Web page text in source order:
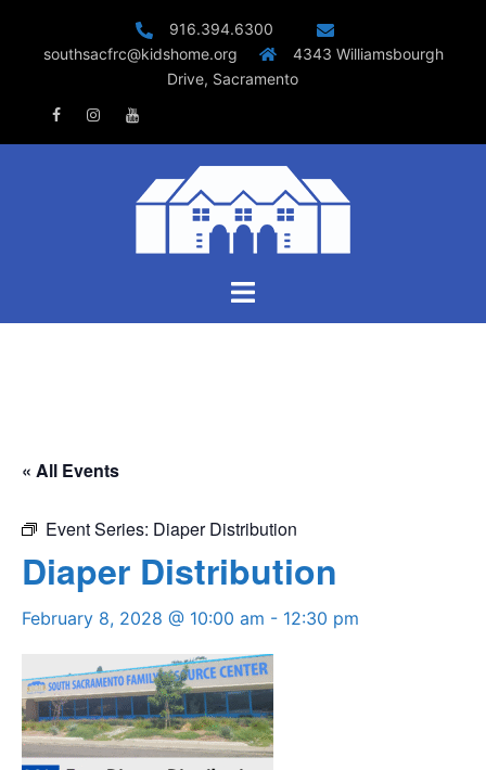
916.394.6300
southsacfrc@kidshome.org
4343 Williamsbourgh
Drive, Sacramento
FacebookInstagramYoutube
Toggle
« All Events
Event Series: Diaper Distribution
Diaper Distribution
February 8, 2028 @ 10:00 am - 12:30 pm